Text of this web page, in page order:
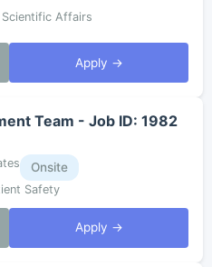
Affairs
Apply →
Team - Job ID: 1982
Onsite
Safety
Apply →